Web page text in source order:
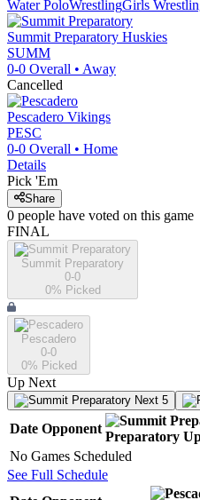
Water PoloWrestlingGirls
Summit Preparatory Huskies
SUMM
0-0 Overall • Away
Cancelled
Pescadero Vikings
PESC
0-0 Overall • Home
Details
Pick 'Em
Share
0 people have voted on this game
FINAL
Summit Preparatory
0-0
0% Picked
Pescadero
0-0
0% Picked
Up Next
Next 5
Date Opponent
Preparatory
No Games Scheduled
See Full Schedule